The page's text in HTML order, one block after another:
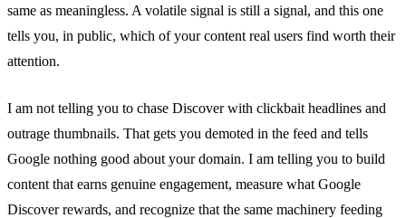
same as meaningless. A volatile signal is still a signal, and this one
tells you, in public, which of your content real users find worth their
attention.
I am not telling you to chase Discover with clickbait headlines and
outrage thumbnails. That gets you demoted in the feed and tells
Google nothing good about your domain. I am telling you to build
content that earns genuine engagement, measure what Google
Discover rewards, and recognize that the same machinery feeding